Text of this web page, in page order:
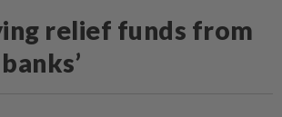
relief funds from